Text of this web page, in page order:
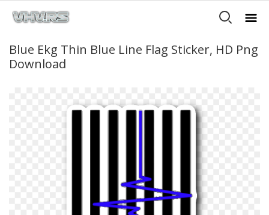
Blue Ekg Thin Blue Line Flag Sticker, HD Png
Download